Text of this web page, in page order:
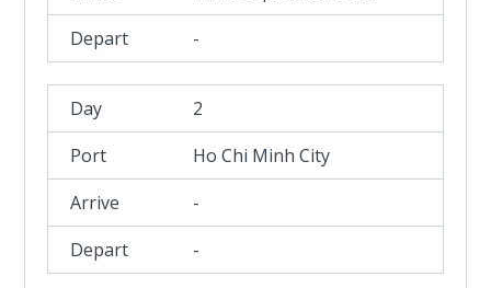
-
2
Ho Chi Minh City
-
-